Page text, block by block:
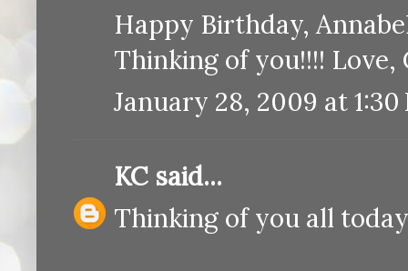
Happy Birthday,
Thinking of you!!!! Love,
January 28, 2009 at 1:30
KC said...
Thinking of you all